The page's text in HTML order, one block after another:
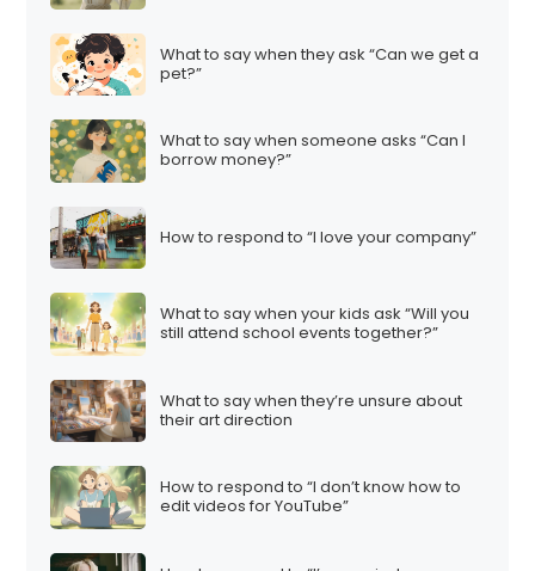
What to say when they ask “Can we get a
pet?”
What to say when someone asks “Can I
borrow money?”
How to respond to “I love your company”
What to say when your kids ask “Will you
still attend school events together?”
What to say when they’re unsure about
their art direction
How to respond to “I don’t know how to
edit videos for YouTube”